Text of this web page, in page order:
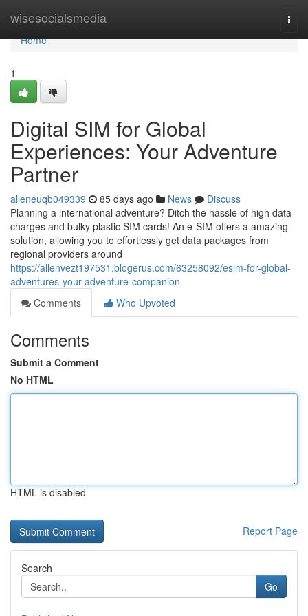
wisesocialsmedia
Home
Home
1
Digital SIM for Global
Experiences: Your Adventure
Partner
alleneuqb049339 85 days ago News
Discuss
Planning a international adventure? Ditch the hassle of high data
charges and bulky plastic SIM cards! An e-SIM offers a amazing
solution, allowing you to effortlessly get data packages from
regional providers around
https://allenvezt197531.blogerus.com/63258092/esim-for-global-
adventures-your-adventure-companion
Comments
Who Upvoted
Comments
Submit a Comment
No HTML
HTML is disabled
Report Page
Search
Go